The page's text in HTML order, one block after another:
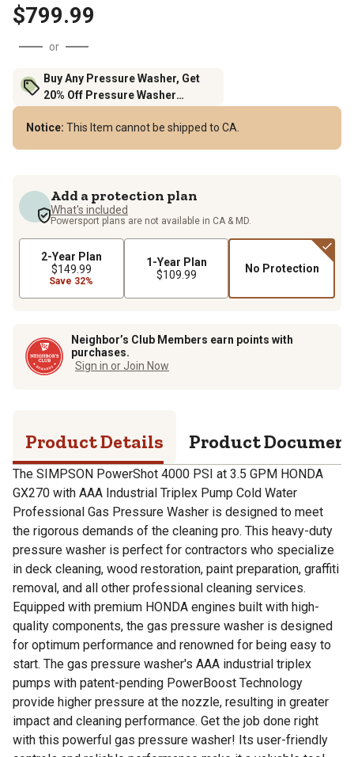
$799.99
or
Buy Any Pressure Washer, Get
20% Off Pressure Washer
Notice: This Item cannot be shipped to CA.
Add a protection plan
What's included
Powersport plans are not available in CA & MD.
2-Year Plan
$149.99
Save 32%
1-Year Plan
$109.99
No Protection
Neighbor’s Club Members earn points with
purchases.
Sign in or Join Now
Product Details Product
The SIMPSON PowerShot 4000 PSI at 3.5 GPM HONDA
GX270 with AAA Industrial Triplex Pump Cold Water
Professional Gas Pressure Washer is designed to meet
the rigorous demands of the cleaning pro. This heavy-duty
pressure washer is perfect for contractors who specialize
in deck cleaning, wood restoration, paint preparation, graffiti
removal, and all other professional cleaning services.
Equipped with premium HONDA engines built with high-
quality components, the gas pressure washer is designed
for optimum performance and renowned for being easy to
start. The gas pressure washer's AAA industrial triplex
pumps with patent-pending PowerBoost Technology
provide higher pressure at the nozzle, resulting in greater
impact and cleaning performance. Get the job done right
with this powerful gas pressure washer! Its user-friendly